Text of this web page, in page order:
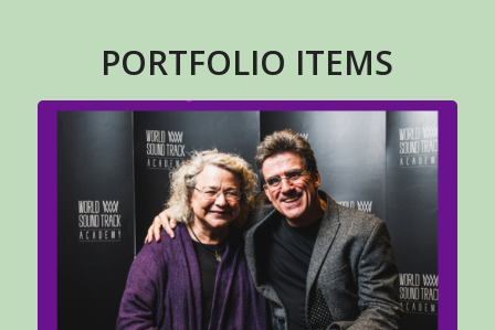
PORTFOLIO ITEMS